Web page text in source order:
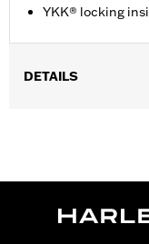
YKK® locking
DETAILS
towww.h-d.com/
Imported